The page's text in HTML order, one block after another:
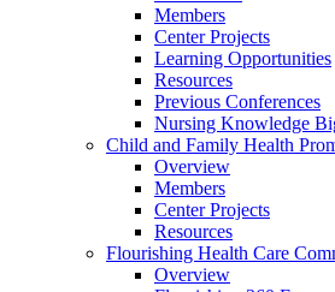
Members
Center Projects
Learning Opportunities
Resources
Previous Conferences
Nursing Knowledge
Child and Family Health
Overview
Members
Center Projects
Resources
Flourishing Health Care
Overview